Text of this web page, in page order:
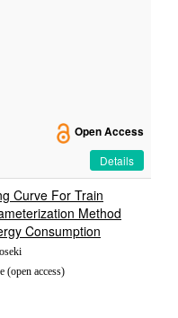
Open Access
Details
Curve For Train
Method
Consumption
(open access)